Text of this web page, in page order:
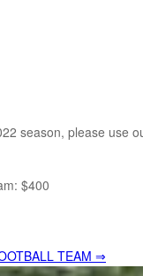
season, please use
$400
TEAM ⇒